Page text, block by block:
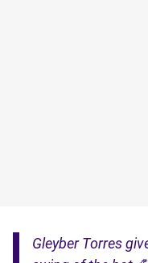
Gleyber Torres